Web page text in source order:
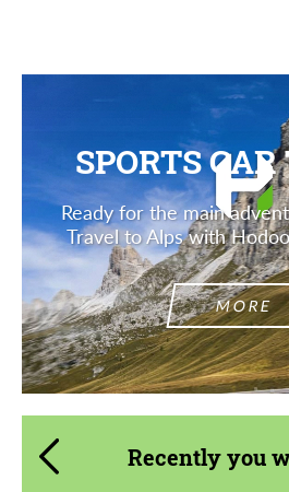
SPORTS
Ready for the main
Travel to Alps with
MORE
Recently you